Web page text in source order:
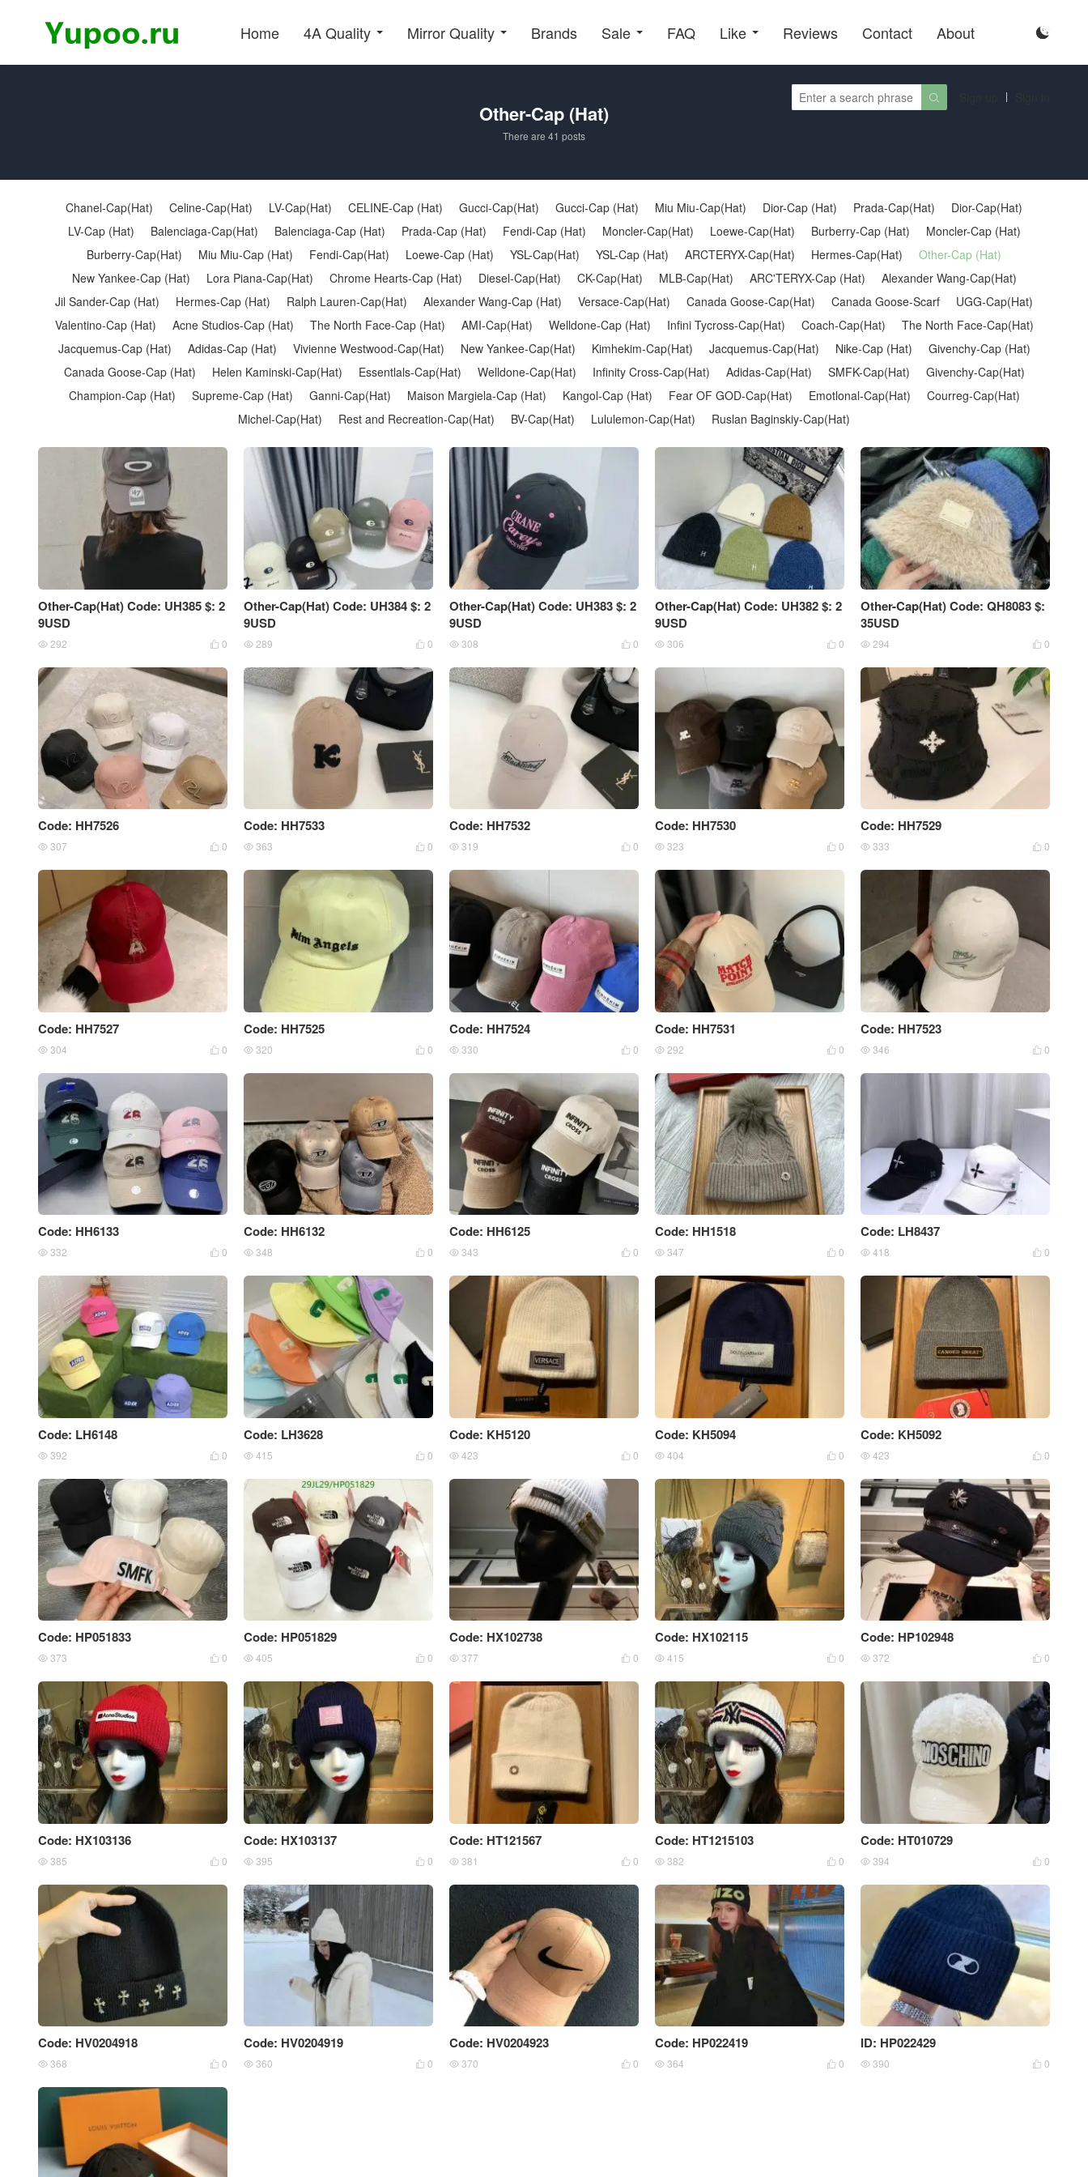
Home 4A Quality Mirror Quality Brands Sale FAQ Like Reviews Contact About 

Other-Cap (Hat)
There are 41 posts
Chanel-Cap(Hat) Celine-Cap(Hat) LV-Cap(Hat) CELINE-Cap (Hat) Gucci-Cap(Hat) Gucci-Cap (Hat) Miu Miu-Cap(Hat) Dior-Cap (Hat) Prada-Cap(Hat)
Dior-Cap(Hat)
LV-Cap (Hat)
Balenciaga-Cap(Hat) Balenciaga-Cap (Hat) Prada-Cap (Hat) Fendi-Cap (Hat) Moncler-Cap(Hat) Loewe-Cap(Hat) Burberry-Cap (Hat)
Moncler-Cap (Hat)
Burberry-Cap(Hat)
Miu Miu-Cap (Hat) Fendi-Cap(Hat) Loewe-Cap (Hat) YSL-Cap(Hat) YSL-Cap (Hat) ARCTERYX-Cap(Hat) Hermes-Cap(Hat)
Other-Cap (Hat)
New Yankee-Cap (Hat)
Lora Piana-Cap(Hat) Chrome Hearts-Cap (Hat) Diesel-Cap(Hat) CK-Cap(Hat) MLB-Cap(Hat) ARC'TERYX-Cap (Hat)
Alexander Wang-Cap(Hat)
Jil Sander-Cap (Hat)
Hermes-Cap (Hat) Ralph Lauren-Cap(Hat) Alexander Wang-Cap (Hat) Versace-Cap(Hat) Canada Goose-Cap(Hat) Canada Goose-Scarf
UGG-Cap(Hat)
Valentino-Cap (Hat)
Acne Studios-Cap (Hat) The North Face-Cap (Hat) AMI-Cap(Hat) Welldone-Cap (Hat) Infini Tycross-Cap(Hat) Coach-Cap(Hat)
The North Face-Cap(Hat)
Jacquemus-Cap (Hat)
Adidas-Cap (Hat) Vivienne Westwood-Cap(Hat) New Yankee-Cap(Hat) Kimhekim-Cap(Hat) Jacquemus-Cap(Hat) Nike-Cap (Hat)
Givenchy-Cap (Hat)
Canada Goose-Cap (Hat)
Helen Kaminski-Cap(Hat) Essentlals-Cap(Hat) Welldone-Cap(Hat) Infinity Cross-Cap(Hat) Adidas-Cap(Hat) SMFK-Cap(Hat)
Givenchy-Cap(Hat)
Champion-Cap (Hat)
Supreme-Cap (Hat) Ganni-Cap(Hat) Maison Margiela-Cap (Hat) Kangol-Cap (Hat) Fear OF GOD-Cap(Hat) Emotlonal-Cap(Hat)
Courreg-Cap(Hat)
Michel-Cap(Hat)
Rest and Recreation-Cap(Hat) BV-Cap(Hat) Lululemon-Cap(Hat) Ruslan Baginskiy-Cap(Hat)
Other-Cap(Hat) Code: UH385 $: 2
9USD
 0
 292
Other-Cap(Hat) Code: UH384 $: 2
9USD
 0
 289
Other-Cap(Hat) Code: UH383 $: 2
9USD
 0
 308
Other-Cap(Hat) Code: UH382 $: 2
9USD
 0
 306
Other-Cap(Hat) Code: QH8083 $:
35USD
 0
 294
Code: HH7526
 0
 307
Code: HH7533
 0
 363
Code: HH7532
 0
 319
Code: HH7530
 0
 323
Code: HH7529
 0
 333
Code: HH7527
 0
 304
Code: HH7525
 0
 320
Code: HH7524
 0
 330
Code: HH7531
 0
 292
Code: HH7523
 0
 346
Code: HH6133
 0
 332
Code: HH6132
 0
 348
Code: HH6125
 0
 343
Code: HH1518
 0
 347
Code: LH8437
 0
 418
Code: LH6148
 0
 392
Code: LH3628
 0
 415
Code: KH5120
 0
 423
Code: KH5094
 0
 404
Code: KH5092
 0
 423
Code: HP051833
 0
 373
Code: HP051829
 0
 405
Code: HX102738
 0
 377
Code: HX102115
 0
 415
Code: HP102948
 0
 372
Code: HX103136
 0
 385
Code: HX103137
 0
 395
Code: HT121567
 0
 381
Code: HT1215103
 0
 382
Code: HT010729
 0
 394
Code: HV0204918
 0
 368
Code: HV0204919
 0
 360
Code: HV0204923
 0
 370
Code: HP022419
 0
 364
ID: HP022429
 0
 390